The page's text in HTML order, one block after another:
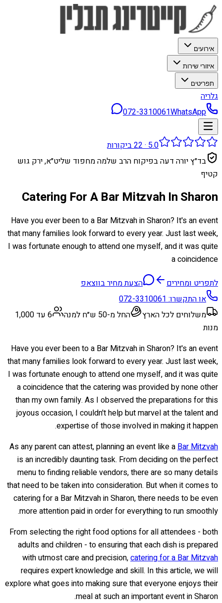
אירועים
איזורי שירות
תפריטים
גלריה
072-3310061WhatsApp
5.0
·
22ביקורות
בד״ץ יורה דעה בפיקוח הרב שלמה מחפוד שליט״א, ירק גוש
קטיף
Catering For A Bar Mitzvah In Sharon
Have you ever been to a Bar Mitzvah in Sharon? It's an event
that many families look forward to every year. Just last week,
I was fortunate enough to attend one myself, and it was quite
a coincidence
לתפריט ומחירים
הצעת מחיר בווצאפ
או התקשרו:072-3310061
משלוחים לכל הארץ
החל מ-50 ש״ח למנה
6 עד 1,000
מנות
Have you ever been to a Bar Mitzvah in Sharon? It's an event
that many families look forward to every year. Just last week,
I was fortunate enough to attend one myself, and it was quite
a coincidence that the catering was provided by none other
than my own family. As I observed the preparations for this
joyous occasion, I couldn't help but marvel at the talent and
expertise of those involved in making it happen.
As any parent can attest, planning an event like aBar Mitzvah
is an incredibly daunting task. From deciding on the perfect
menu to finding reliable vendors, there are so many details
that need to be taken into consideration. But when it comes to
catering for a Bar Mitzvah in Sharon, there needs to be even
more attention paid in order for everything to run smoothly.
From selecting the right food options for all attendees - both
adults and children - to ensuring that each dish is prepared
with utmost care and precision,catering for a Bar Mitzvah
requires expert knowledge and skill. In this article, we will
explore what goes into making sure that everyone enjoys their
meal at such an important event in Sharon.